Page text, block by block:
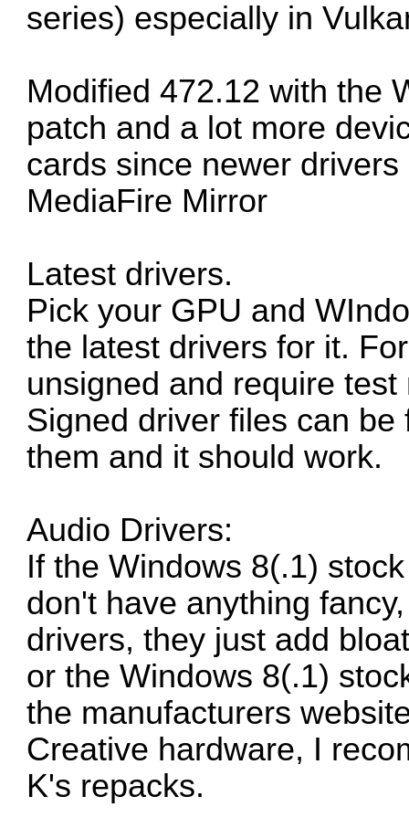
series) especially in
Modified 472.12 with the
patch and a lot more
cards since newer
MediaFire Mirror
Latest drivers.
Pick your GPU and
the latest drivers for it.
unsigned and require test
Signed driver files can
them and it should work.
Audio Drivers:
If the Windows 8(.1)
don't have anything
drivers, they just add
or the Windows 8(.1)
the manufacturers
Creative hardware, I
K's repacks.